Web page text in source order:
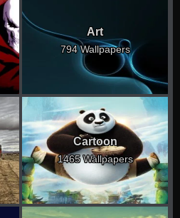
Art
794 Wallpapers
Cartoon
1465 Wallpapers